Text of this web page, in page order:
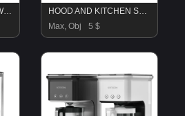
BUYDEEM Instant Hot Water Dispenser
HOOD AND KITCHEN STOVE
Max, Obj
5 $